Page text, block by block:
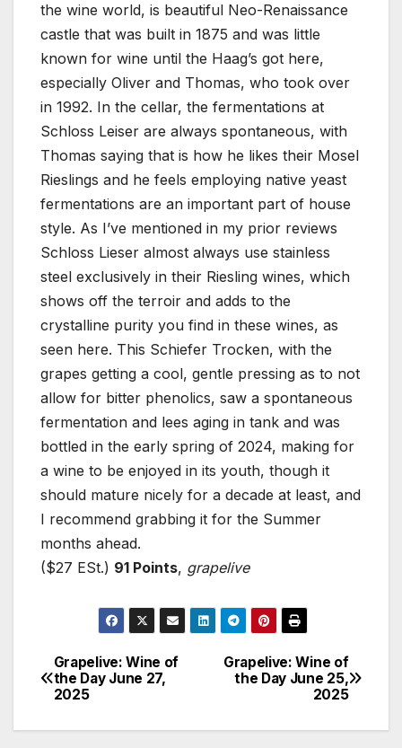
the wine world, is beautiful Neo-Renaissance
castle that was built in 1875 and was little
known for wine until the Haag’s got here,
especially Oliver and Thomas, who took over
in 1992. In the cellar, the fermentations at
Schloss Leiser are always spontaneous, with
Thomas saying that is how he likes their Mosel
Rieslings and he feels employing native yeast
fermentations are an important part of house
style. As I’ve mentioned in my prior reviews
Schloss Lieser almost always use stainless
steel exclusively in their Riesling wines, which
shows off the terroir and adds to the
crystalline purity you find in these wines, as
seen here. This Schiefer Trocken, with the
grapes getting a cool, gentle pressing as to not
allow for bitter phenolics, saw a spontaneous
fermentation and lees aging in tank and was
bottled in the early spring of 2024, making for
a wine to be enjoyed in its youth, though it
should mature nicely for a decade at least, and
I recommend grabbing it for the Summer
months ahead.
($27 ESt.) 91 Points, grapelive
Post
navigation
Grapelive: Wine of
the Day June 25,
2025
Grapelive: Wine of
the Day June 27,
2025